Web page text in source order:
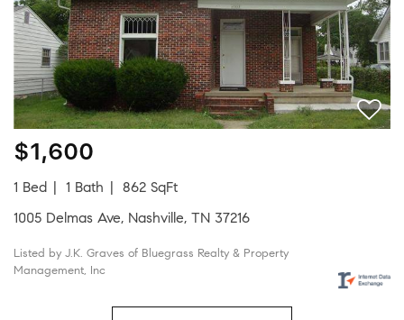
$1,600
1 Bed 1 Bath
862 SqFt
1005 Delmas Ave, Nashville, TN 37216
Listed by J.K. Graves of Bluegrass Realty & Property
Management, Inc